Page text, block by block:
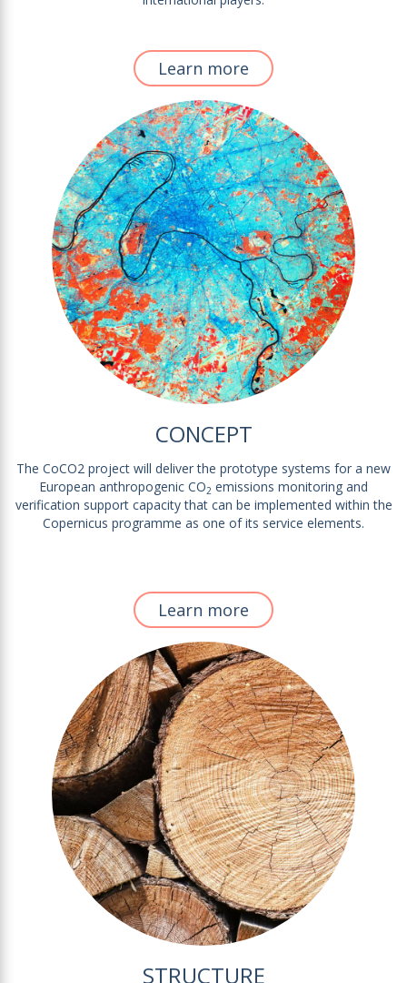
Learn more
CONCEPT
The CoCO2 project will deliver the prototype systems for a new
European anthropogenic CO2 emissions monitoring and
verification support capacity that can be implemented within the
Copernicus programme as one of its service elements.
Learn more
STRUCTURE